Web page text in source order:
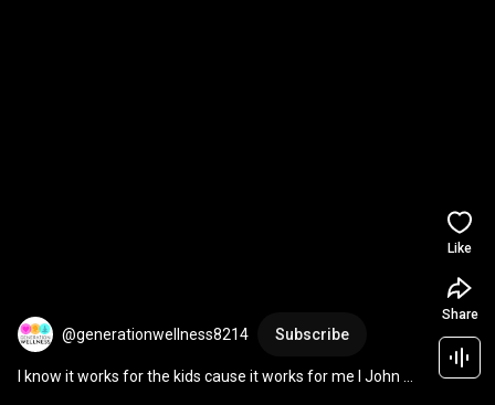
@generationwellness8214 Subscribe
I know it works for the kids cause it works for me I John
Like
Share